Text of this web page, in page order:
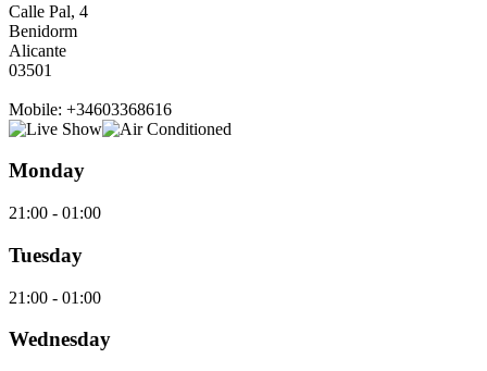
Calle Pal, 4
Benidorm
Alicante
03501
Mobile: +34603368616
Monday
21:00 - 01:00
Tuesday
21:00 - 01:00
Wednesday